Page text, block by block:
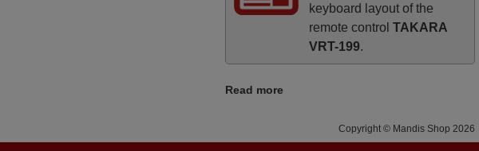
keyboard layout of the
remote control TAKARA
VRT-199.
Read more
Copyright © Mandis Shop 2026